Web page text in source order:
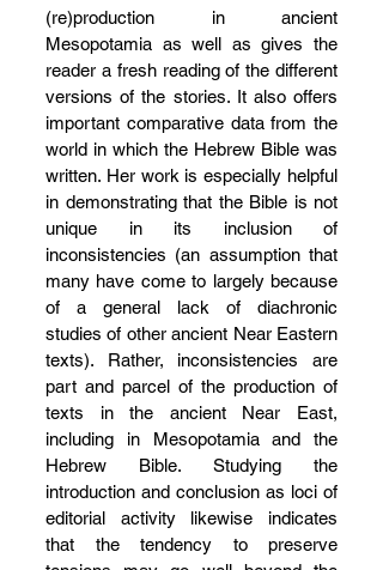
(re)production in ancient
Mesopotamia as well as gives the
reader a fresh reading of the different
versions of the stories. It also offers
important comparative data from the
world in which the Hebrew Bible was
written. Her work is especially helpful
in demonstrating that the Bible is not
unique in its inclusion of
inconsistencies (an assumption that
many have come to largely because
of a general lack of diachronic
studies of other ancient Near Eastern
texts). Rather, inconsistencies are
part and parcel of the production of
texts in the ancient Near East,
including in Mesopotamia and the
Hebrew Bible. Studying the
introduction and conclusion as loci of
editorial activity likewise indicates
that the tendency to preserve